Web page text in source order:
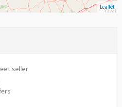
Leaflet
seller